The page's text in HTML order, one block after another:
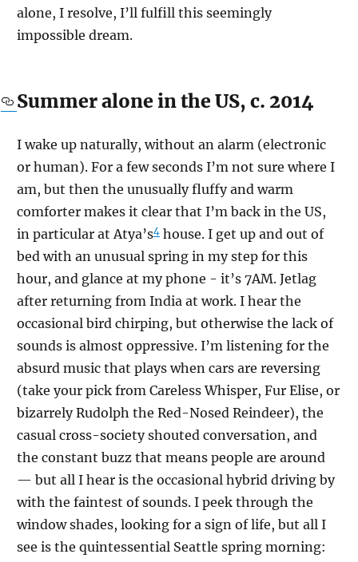
alone, I resolve, I’ll fulfill this seemingly
impossible dream.
Summer alone in the US, c. 2014
I wake up naturally, without an alarm (electronic
or human). For a few seconds I’m not sure where I
am, but then the unusually fluffy and warm
comforter makes it clear that I’m back in the US,
in particular at Atya’s4 house. I get up and out of
bed with an unusual spring in my step for this
hour, and glance at my phone - it’s 7AM. Jetlag
after returning from India at work. I hear the
occasional bird chirping, but otherwise the lack of
sounds is almost oppressive. I’m listening for the
absurd music that plays when cars are reversing
(take your pick from Careless Whisper, Fur Elise, or
bizarrely Rudolph the Red-Nosed Reindeer), the
casual cross-society shouted conversation, and
the constant buzz that means people are around
— but all I hear is the occasional hybrid driving by
with the faintest of sounds. I peek through the
window shades, looking for a sign of life, but all I
see is the quintessential Seattle spring morning: